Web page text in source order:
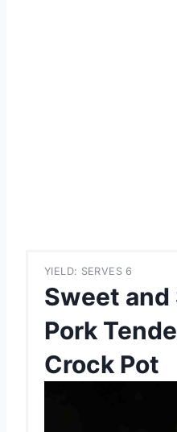
YIELD: SERVES 6
Sweet and
Pork
Crock Pot